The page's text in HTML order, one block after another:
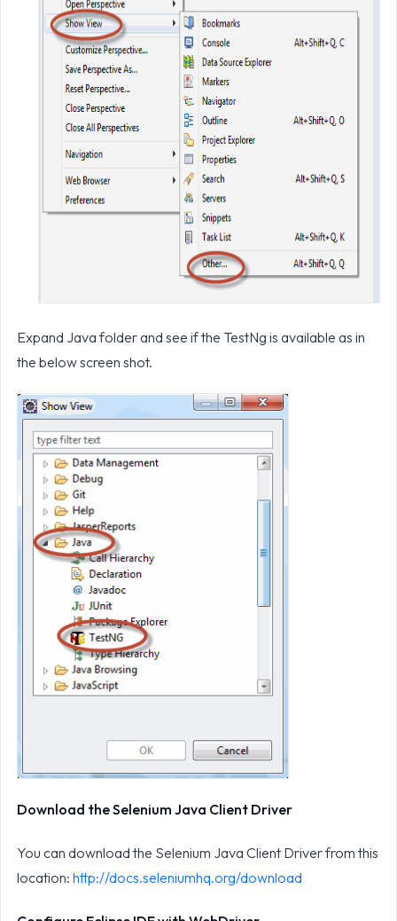
Expand Java folder and see if the TestNg is available as in
the below screen shot.
Download the Selenium Java Client Driver
You can download the Selenium Java Client Driver from this
location: http://docs.seleniumhq.org/download